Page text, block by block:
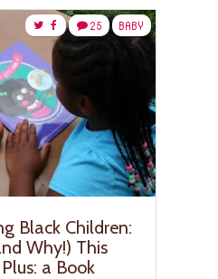
BABY
25
Black Children:
Why!) This
a Book